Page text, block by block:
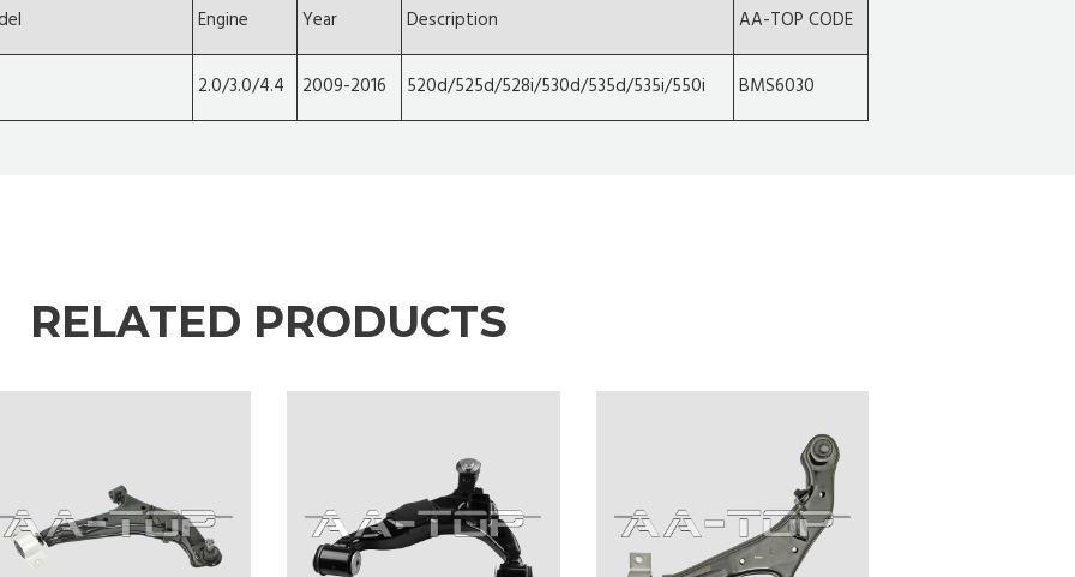
Engine Year Description AA-TOP CODE
2.0/3.0/4.4 2009-2016 520d/525d/528i/530d/535d/535i/550i BMS6030
RELATED PRODUCTS